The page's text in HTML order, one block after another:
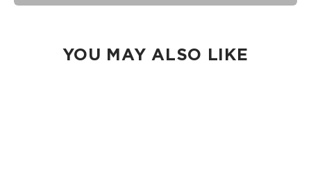
YOU MAY ALSO LIKE